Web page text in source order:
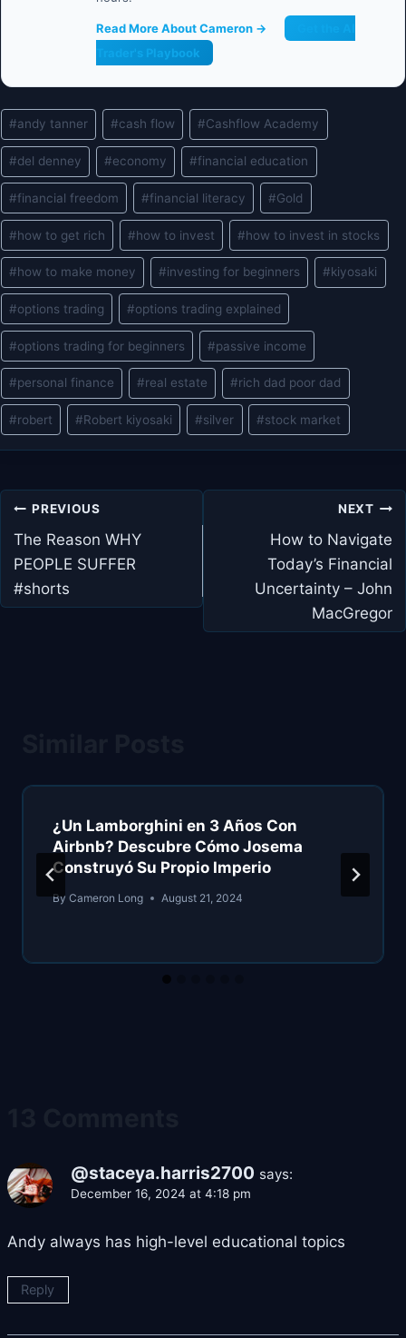
Read More About Cameron →
Trader's Playbook
Post
Tags:
#andy tanner #cash flow #Cashflow Academy
#del denney #economy #financial education
#financial freedom #financial literacy #Gold
#how to get rich #how to invest #how to invest in stocks
#how to make money #investing for beginners #kiyosaki
#options trading #options trading explained
#options trading for beginners #passive income
#personal finance #real estate #rich dad poor dad
#robert #Robert kiyosaki #silver #stock market
Post
navigation
PREVIOUS
The Reason WHY
PEOPLE SUFFER
#shorts
NEXT
How to Navigate
Today’s Financial
Uncertainty – John
MacGregor
¿Un Lamborghini en 3 Años Con
Airbnb? Descubre Cómo Josema
Construyó Su Propio Imperio
By Cameron Long August 21, 2024
@staceya.harris2700 says:
December 16, 2024 at 4:18 pm
Andy always has high-level educational topics
Reply